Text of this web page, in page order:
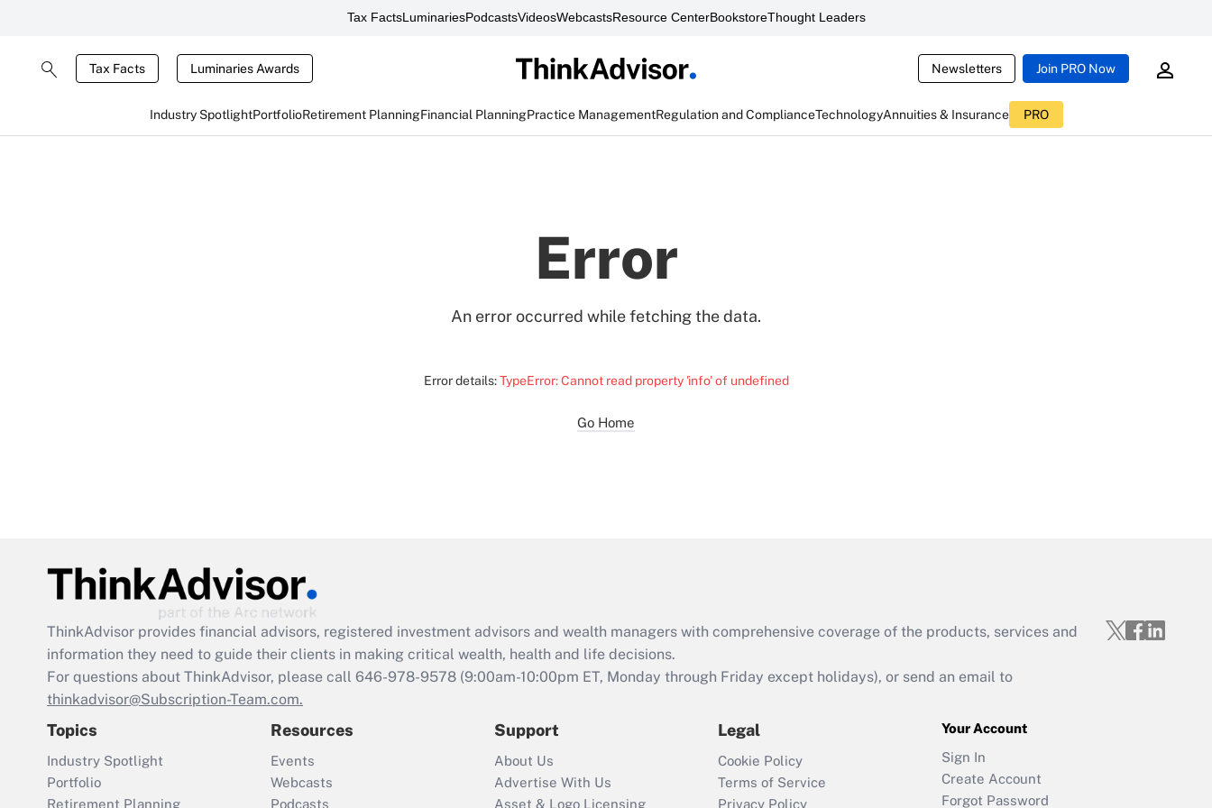
Tax FactsLuminariesPodcastsVideosWebcastsResource CenterBookstoreThought Leaders
Tax Facts Luminaries Awards Newsletters Join PRO Now
Industry SpotlightPortfolioRetirement PlanningFinancial PlanningPractice ManagementRegulation and ComplianceTechnologyAnnuities & Insurance PRO
Error
An error occurred while fetching the data.
Error details:TypeError: Cannot read property 'info' of undefined
Go Home
ThinkAdvisor provides financial advisors, registered investment advisors and wealth managers with comprehensive coverage of the products, services and
information they need to guide their clients in making critical wealth, health and life decisions.
For questions about ThinkAdvisor, please call 646-978-9578 (9:00am-10:00pm ET, Monday through Friday except holidays), or send an email to
thinkadvisor@Subscription-Team.com.
Topics
Industry Spotlight
Portfolio
Retirement Planning
Resources
Events
Webcasts
Podcasts
Support
About Us
Advertise With Us
Asset & Logo Licensing
Legal
Cookie Policy
Terms of Service
Privacy Policy
Your Account
Sign In
Create Account
Forgot Password